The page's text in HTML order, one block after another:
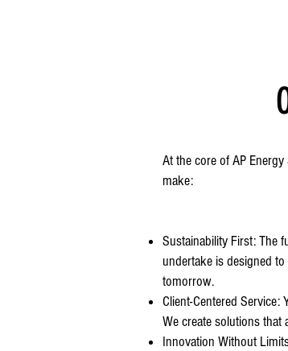
At the core of AP
make:
Sustainability First: The
undertake is designed
tomorrow.
Client-Centered
We create solutions that
Innovation Without